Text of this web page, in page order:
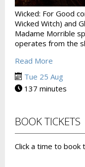
Wicked: For Good
Wicked Witch) and
Madame Morrible
operates from the
Read More
Tue 25 Aug
137 minutes
BOOK TICKETS
Click a time to book